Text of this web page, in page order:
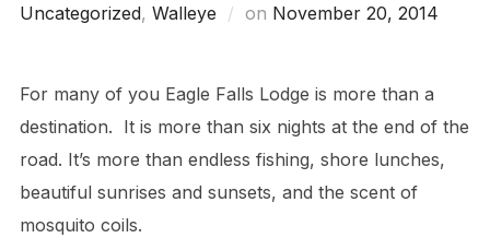
Uncategorized, Walleye on Posted
November 20, 2014
For many of you Eagle Falls Lodge is more than a
destination. It is more than six nights at the end of the
road. It’s more than endless fishing, shore lunches,
beautiful sunrises and sunsets, and the scent of
mosquito coils.